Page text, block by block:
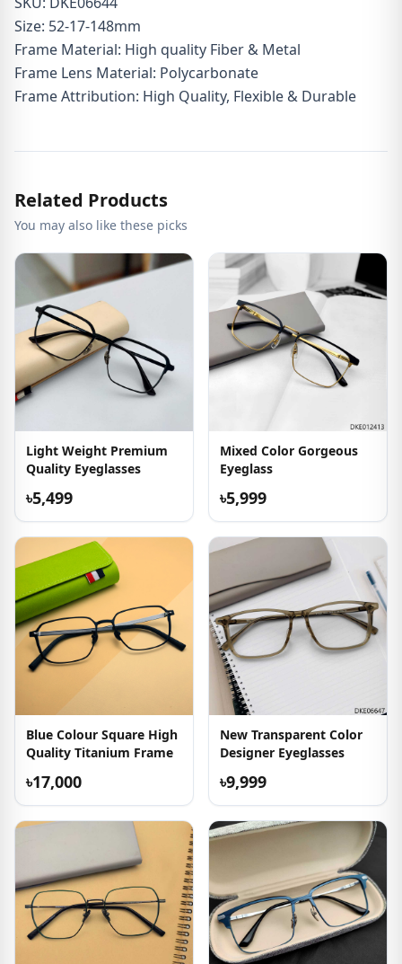
Size: 52-17-148mm
Frame Material: High quality Fiber & Metal
Frame Lens Material: Polycarbonate
Frame Attribution: High Quality, Flexible & Durable
Related Products
You may also like these picks
Light Weight Premium
Quality Eyeglasses
৳5,499
Mixed Color Gorgeous
Eyeglass
৳5,999
Blue Colour Square High
Quality Titanium Frame
৳17,000
New Transparent Color
Designer Eyeglasses
৳9,999